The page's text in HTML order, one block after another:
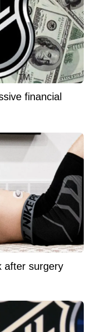
financial
after surgery